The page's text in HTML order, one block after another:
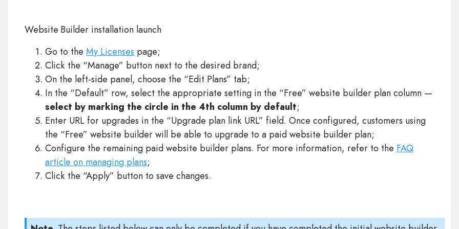
Website Builder installation launch
Go to the My Licenses page;
Click the “Manage” button next to the desired brand;
On the left-side panel, choose the “Edit Plans” tab;
In the “Default” row, select the appropriate setting in the “Free” website builder plan column —
select by marking the circle in the 4th column by default;
Enter URL for upgrades in the “Upgrade plan link URL” field. Once configured, customers using
the “Free” website builder will be able to upgrade to a paid website builder plan;
Configure the remaining paid website builder plans. For more information, refer to the FAQ
article on managing plans;
Click the “Apply” button to save changes.